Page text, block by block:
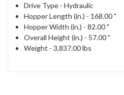
Drive Type -Hydraulic
Hopper Length (in.) - 168.00 "
Hopper Width (in.) -82.00 "
Overall Height (in.) - 57.00 "
Weight - 3,837.00 lbs